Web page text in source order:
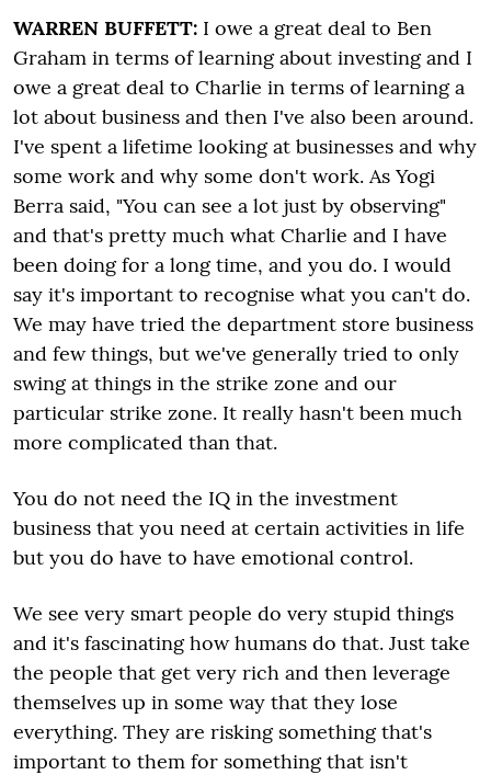
WARREN BUFFETT: I owe a great deal to Ben
Graham in terms of learning about investing and I
owe a great deal to Charlie in terms of learning a
lot about business and then I've also been around.
I've spent a lifetime looking at businesses and why
some work and why some don't work. As Yogi
Berra said, "You can see a lot just by observing"
and that's pretty much what Charlie and I have
been doing for a long time, and you do. I would
say it's important to recognise what you can't do.
We may have tried the department store business
and few things, but we've generally tried to only
swing at things in the strike zone and our
particular strike zone. It really hasn't been much
more complicated than that.
You do not need the IQ in the investment
business that you need at certain activities in life
but you do have to have emotional control.
We see very smart people do very stupid things
and it's fascinating how humans do that. Just take
the people that get very rich and then leverage
themselves up in some way that they lose
everything. They are risking something that's
important to them for something that isn't